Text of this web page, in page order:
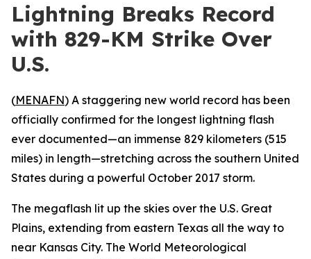
Lightning Breaks Record
with 829-KM Strike Over
U.S.
(MENAFN) A staggering new world record has been
officially confirmed for the longest lightning flash
ever documented—an immense 829 kilometers (515
miles) in length—stretching across the southern United
States during a powerful October 2017 storm.
The megaflash lit up the skies over the U.S. Great
Plains, extending from eastern Texas all the way to
near Kansas City. The World Meteorological